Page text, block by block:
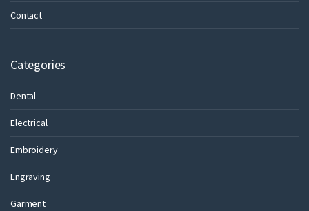
Contact
Categories
Dental
Electrical
Embroidery
Engraving
Garment